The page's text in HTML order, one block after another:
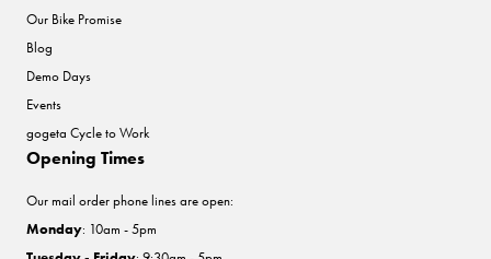
Our Bike Promise
Blog
Demo Days
Events
gogeta Cycle to Work
Opening Times
Our mail order phone lines are open:
Monday: 10am - 5pm